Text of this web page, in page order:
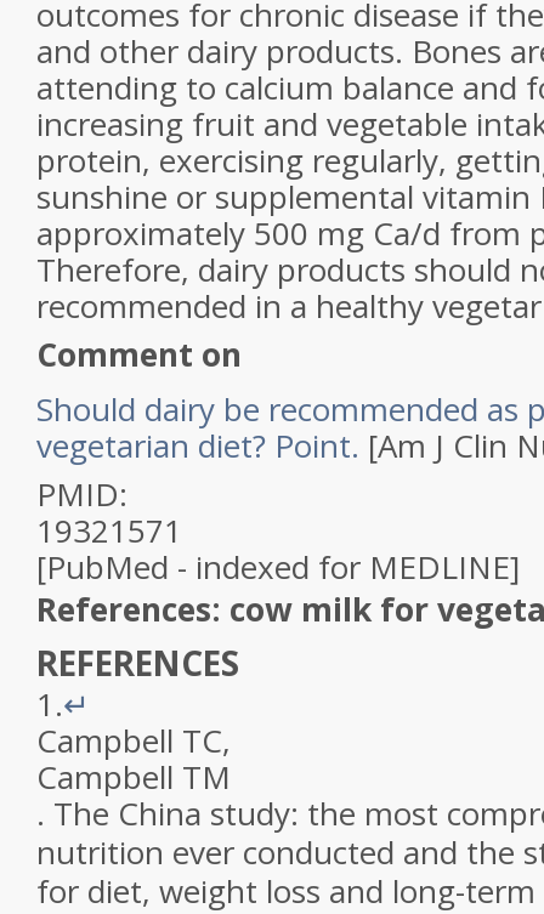
outcomes for chronic disease if
and other dairy products. Bones
attending to calcium balance and
increasing fruit and vegetable
protein, exercising regularly,
sunshine or supplemental
approximately 500 mg Ca/d from
Therefore, dairy products should
recommended in a healthy
Comment on
Should dairy be recommended as
vegetarian diet? Point. [Am J Clin
PMID:
19321571
[PubMed - indexed for MEDLINE]
References: cow milk for
REFERENCES
1.↵
Campbell TC,
Campbell TM
. The China study: the most
nutrition ever conducted and the
for diet, weight loss and long-